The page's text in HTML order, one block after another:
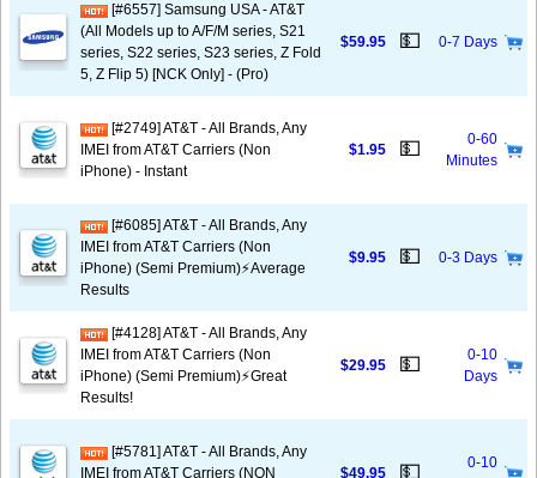
[#6557] Samsung USA - AT&T
(All Models up to A/F/M series, S21
series, S22 series, S23 series, Z Fold
5, Z Flip 5) [NCK Only] - (Pro)
$59.95 💵 0-7 Days
[#2749] AT&T - All Brands, Any
IMEI from AT&T Carriers (Non
iPhone) - Instant
$1.95 💵
0-60
Minutes
[#6085] AT&T - All Brands, Any
IMEI from AT&T Carriers (Non
iPhone) (Semi Premium)⚡️Average
Results
$9.95 💵 0-3 Days
[#4128] AT&T - All Brands, Any
IMEI from AT&T Carriers (Non
iPhone) (Semi Premium)⚡️Great
Results!
$29.95 💵
0-10
Days
[#5781] AT&T - All Brands, Any
IMEI from AT&T Carriers (NON
$49.95 💵
0-10